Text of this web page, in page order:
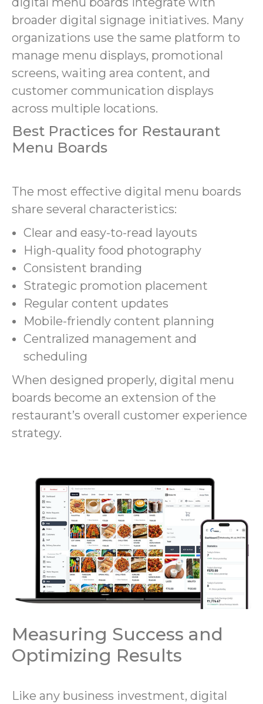
broader digital signage initiatives. Many
organizations use the same platform to
manage menu displays, promotional
screens, waiting area content, and
customer communication displays
across multiple locations.
Best Practices for Restaurant
Menu Boards
The most effective digital menu boards
share several characteristics:
Clear and easy-to-read layouts
High-quality food photography
Consistent branding
Strategic promotion placement
Regular content updates
Mobile-friendly content planning
Centralized management and
scheduling
When designed properly, digital menu
boards become an extension of the
restaurant’s overall customer experience
strategy.
Measuring Success and
Optimizing Results
Like any business investment, digital